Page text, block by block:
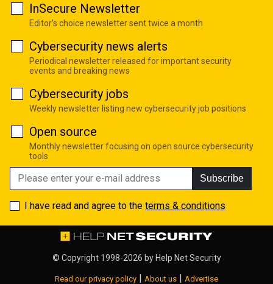
InSecure Newsletter
Editor's choice newsletter sent twice a month
Cybersecurity news alerts
Periodical newsletter released for important security
events and breaking news
Cybersecurity jobs
Weekly newsletter listing new cybersecurity job positions
Open source
Monthly newsletter focusing on open source cybersecurity
tools
Subscribe
I have read and agree to the terms & conditions
© Copyright 1998-2026 by Help Net Security
Read our privacy policy | About us | Advertise